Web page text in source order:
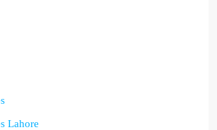
Lahore